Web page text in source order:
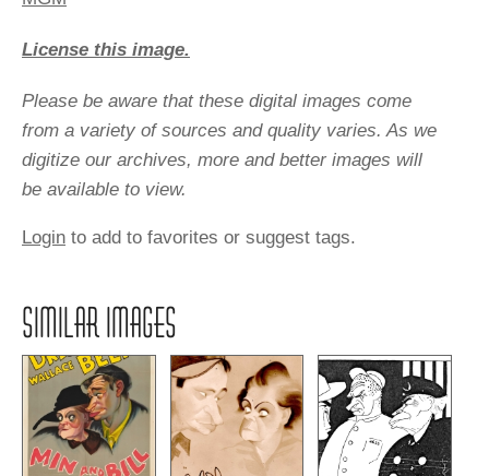
License this image.
Please be aware that these digital images come
from a variety of sources and quality varies. As we
digitize our archives, more and better images will
be available to view.
Login to add to favorites or suggest tags.
SIMILAR IMAGES